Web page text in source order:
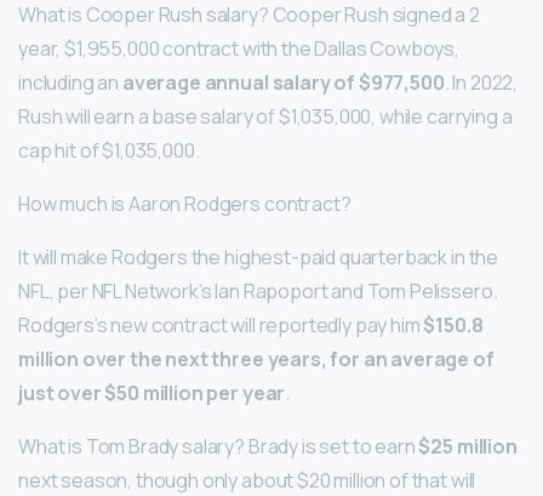
What is Cooper Rush salary? Cooper Rush signed a 2
year, $1,955,000 contract with the Dallas Cowboys,
including an average annual salary of $977,500. In 2022,
Rush will earn a base salary of $1,035,000, while carrying a
cap hit of $1,035,000.
How much is Aaron Rodgers contract?
It will make Rodgers the highest-paid quarterback in the
NFL, per NFL Network’s Ian Rapoport and Tom Pelissero.
Rodgers’s new contract will reportedly pay him$150.8
million over the next three years, for an average of
just over $50 million per year.
What is Tom Brady salary? Brady is set to earn$25 million
next season, though only about $20 million of that will